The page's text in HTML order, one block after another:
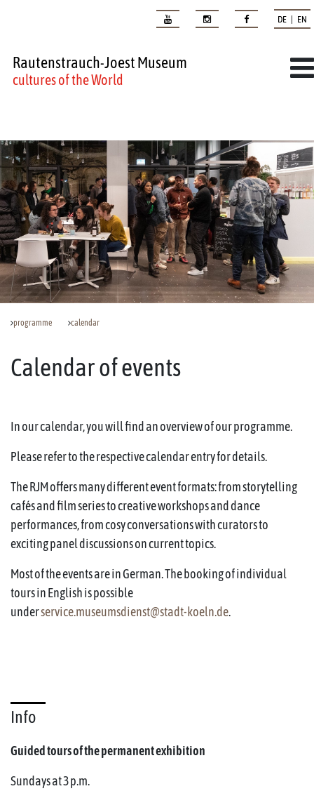
DE | EN
Rautenstrauch-Joest Museum
cultures of the World
programme calendar
Calendar of events
In our calendar, you will find an overview of our programme.
Please refer to the respective calendar entry for details.
The RJM offers many different event formats: from storytelling
cafés and film series to creative workshops and dance
performances, from cosy conversations with curators to
exciting panel discussions on current topics.
Most of the events are in German. The booking of individual
tours in English is possible
underservice.museumsdienst@stadt-koeln.de.
Info
Guided tours of the permanent exhibition
Sundays at 3 p.m.